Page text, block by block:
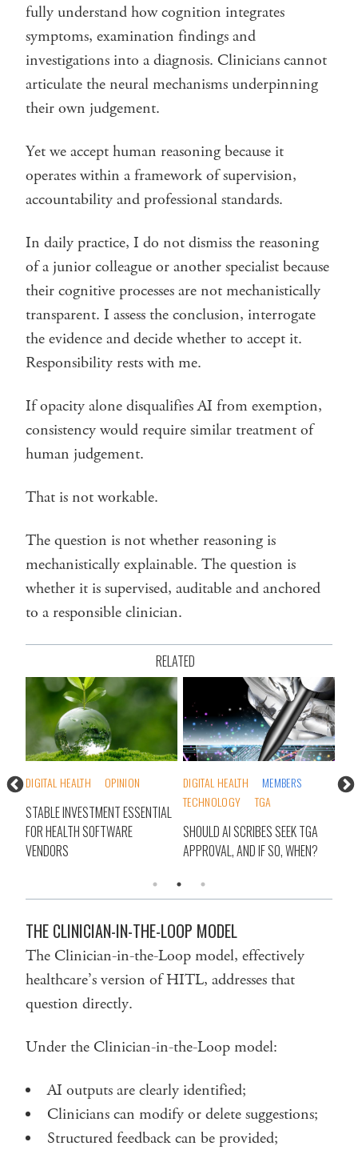
fully understand how cognition integrates
symptoms, examination findings and
investigations into a diagnosis. Clinicians cannot
articulate the neural mechanisms underpinning
their own judgement.
Yet we accept human reasoning because it
operates within a framework of supervision,
accountability and professional standards.
In daily practice, I do not dismiss the reasoning
of a junior colleague or another specialist because
their cognitive processes are not mechanistically
transparent. I assess the conclusion, interrogate
the evidence and decide whether to accept it.
Responsibility rests with me.
If opacity alone disqualifies AI from exemption,
consistency would require similar treatment of
human judgement.
That is not workable.
The question is not whether reasoning is
mechanistically explainable. The question is
whether it is supervised, auditable and anchored
to a responsible clinician.
RELATED
DIGITAL HEALTH
MEMBERS
SHOULD AI SCRIBES SEEK TGA
APPROVAL, AND IF SO, WHEN?
MEMBERS
RESEARCH
TECHNOLOGY
AI SCRIBES: ARE WE MEASURING
WHAT MATTERS?
THE CLINICIAN-IN-THE-LOOP MODEL
The Clinician-in-the-Loop model, effectively
healthcare’s version of HITL, addresses that
question directly.
Under the Clinician-in-the-Loop model:
AI outputs are clearly identified;
Clinicians can modify or delete suggestions;
Structured feedback can be provided;